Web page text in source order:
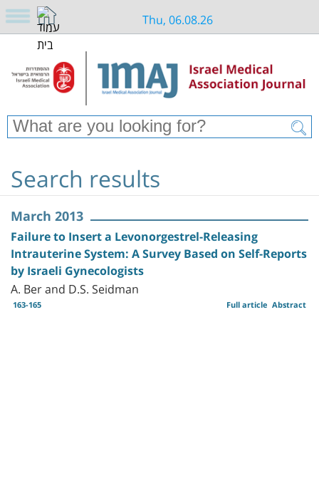
Thu, 06.08.26
Search results
March 2013
Failure to Insert a Levonorgestrel-Releasing
Intrauterine System: A Survey Based on Self-Reports
by Israeli Gynecologists
A. Ber and D.S. Seidman
163-165 Abstract
Full article